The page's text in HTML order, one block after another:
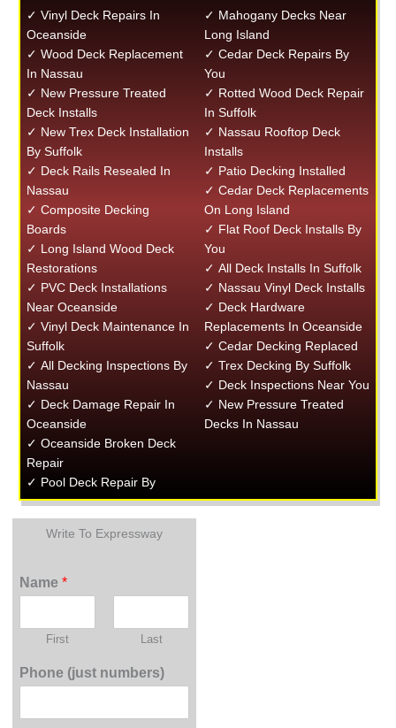
✓ Vinyl Deck Repairs In
Oceanside
✓ Wood Deck Replacement
In Nassau
✓ New Pressure Treated
Deck Installs
✓ New Trex Deck Installation
By Suffolk
✓ Deck Rails Resealed In
Nassau
✓ Composite Decking
Boards
✓ Long Island Wood Deck
Restorations
✓ PVC Deck Installations
Near Oceanside
✓ Vinyl Deck Maintenance In
Suffolk
✓ All Decking Inspections By
Nassau
✓ Deck Damage Repair In
Oceanside
✓ Oceanside Broken Deck
Repair
✓ Pool Deck Repair By
✓ Mahogany Decks Near
Long Island
✓ Cedar Deck Repairs By
You
✓ Rotted Wood Deck Repair
In Suffolk
✓ Nassau Rooftop Deck
Installs
✓ Patio Decking Installed
✓ Cedar Deck Replacements
On Long Island
✓ Flat Roof Deck Installs By
You
✓ All Deck Installs In Suffolk
✓ Nassau Vinyl Deck Installs
✓ Deck Hardware
Replacements In Oceanside
✓ Cedar Decking Replaced
✓ Trex Decking By Suffolk
✓ Deck Inspections Near You
✓ New Pressure Treated
Decks In Nassau
Write To Expressway
Name*
First Last
Phone (just numbers)